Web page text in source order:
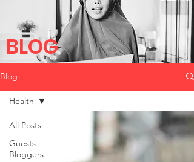
Blog
All Posts
Guests
Bloggers
Health
BLOG